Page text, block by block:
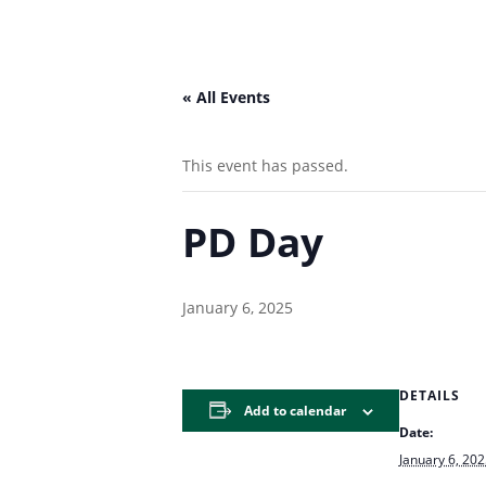
« All Events
This event has passed.
PD Day
January 6, 2025
Add to calendar
DETAILS
Date:
January 6,